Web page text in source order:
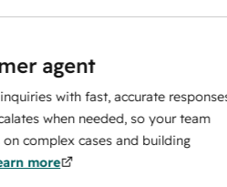
with fast, accurate responses
needed, so your team
cases and building